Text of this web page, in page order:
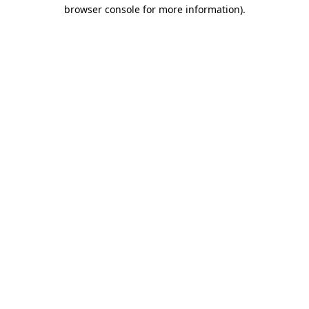
browser console for more information).